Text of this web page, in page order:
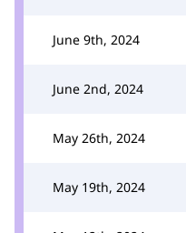
June 9th, 2024
June 2nd, 2024
May 26th, 2024
May 19th, 2024